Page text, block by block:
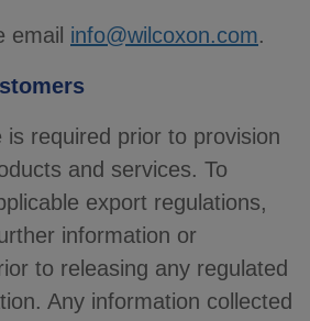
email info@wilcoxon.com.
is required prior to provision
and services. To
export regulations,
information or
to releasing any regulated
Any information collected